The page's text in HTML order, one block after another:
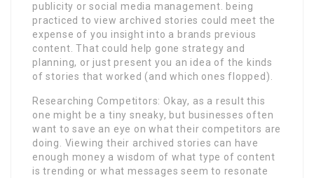
publicity or social media management. being
practiced to view archived stories could meet the
expense of you insight into a brands previous
content. That could help gone strategy and
planning, or just present you an idea of the kinds
of stories that worked (and which ones flopped).
Researching Competitors: Okay, as a result this
one might be a tiny sneaky, but businesses often
want to save an eye on what their competitors are
doing. Viewing their archived stories can have
enough money a wisdom of what type of content
is trending or what messages seem to resonate